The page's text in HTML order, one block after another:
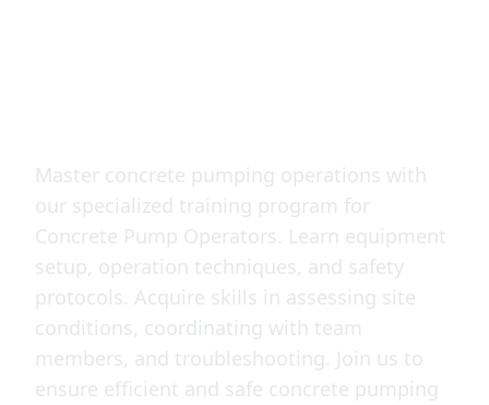
Master concrete pumping operations with
our specialized training program for
Concrete Pump Operators. Learn equipment
setup, operation techniques, and safety
protocols. Acquire skills in assessing site
conditions, coordinating with team
members, and troubleshooting. Join us to
ensure efficient and safe concrete pumping